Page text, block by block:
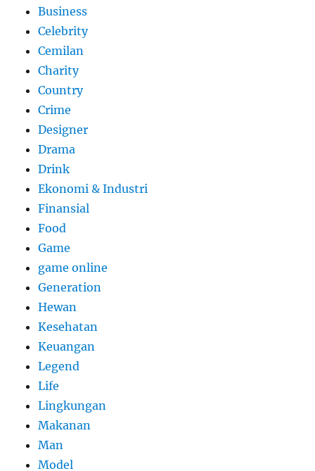
Business
Celebrity
Cemilan
Charity
Country
Crime
Designer
Drama
Drink
Ekonomi & Industri
Finansial
Food
Game
game online
Generation
Hewan
Kesehatan
Keuangan
Legend
Life
Lingkungan
Makanan
Man
Model